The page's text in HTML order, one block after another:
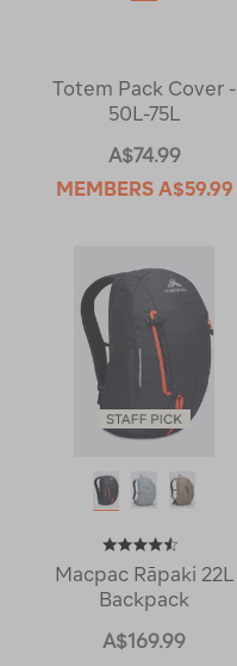
Totem Pack Cover -
50L-75L
A$74.99
MEMBERS A$59.99
Macpac Rāpaki 22L
Backpack
A$169.99